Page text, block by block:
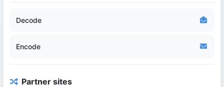
Decode
Encode
Partner sites